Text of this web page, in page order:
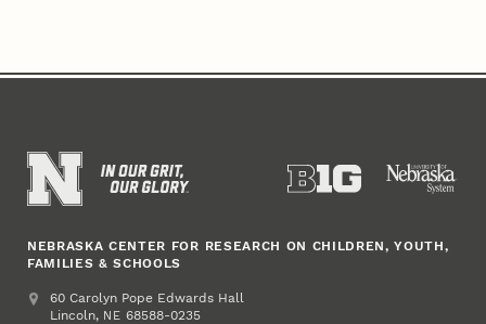
NEBRASKA CENTER FOR RESEARCH ON CHILDREN, YOUTH,
FAMILIES & SCHOOLS
Address
College of Education and Human Sciences
60 Carolyn Pope Edwards Hall
Lincoln, NE 68588-0235